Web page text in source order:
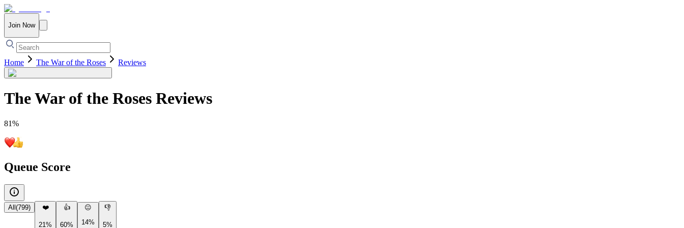
Join Now
Home The War of the Roses Reviews
The War of the Roses Reviews
81%
Queue Score
All (799) ❤️
21%
👍
60%
😐
14%
👎
5%